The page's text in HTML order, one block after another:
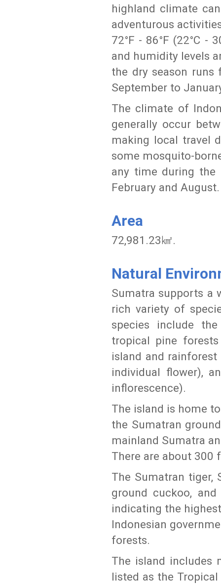
highland climate
adventurous
72°F - 86°F (22°C
and humidity levels
the dry season runs
September to
The climate of
generally occur
making local travel
some mosquito-
any time during the
February and August.
Area
72,981.23㎢.
Natural
Sumatra supports a
rich variety of
species include
tropical pine
island and
individual flower),
inflorescence).
The island is home
the Sumatran
mainland Sumatra
There are about 300
The Sumatran tiger,
ground cuckoo,
indicating the
Indonesian
forests.
The island includes
listed as the